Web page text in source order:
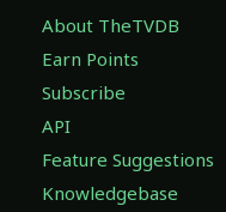
About TheTVDB
Earn Points
Subscribe
API
Feature Suggestions
Knowledgebase